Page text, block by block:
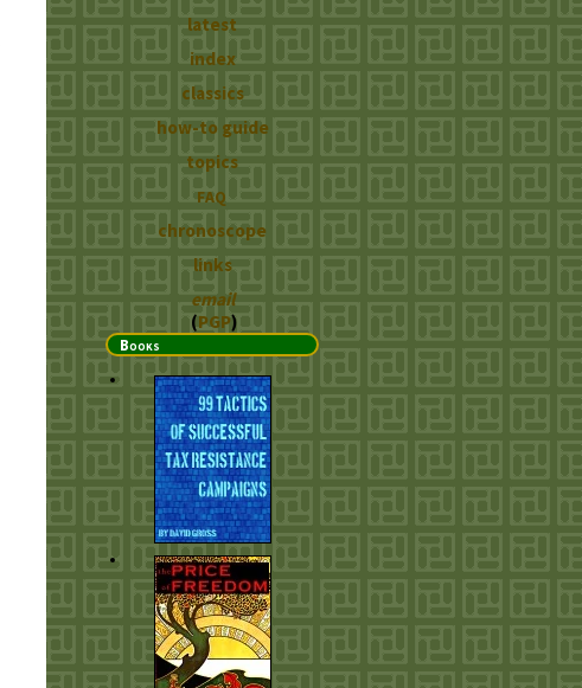
latest
index
classics
how-to guide
topics
FAQ
chronoscope
links
email
(PGP)
Books